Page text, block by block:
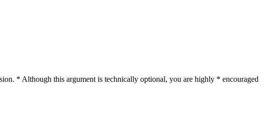
* Although this argument is technically optional, you are highly * encouraged